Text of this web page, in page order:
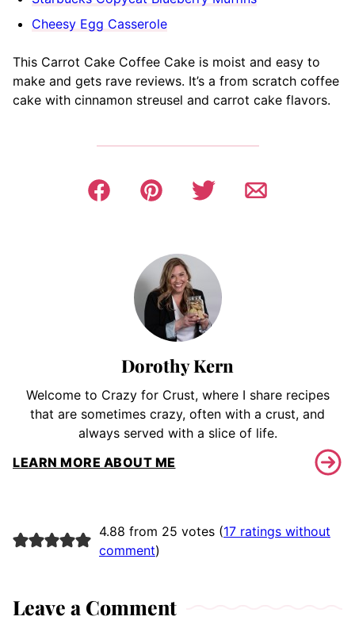
Cheesy Egg Casserole
This Carrot Cake Coffee Cake is moist and easy to
make and gets rave reviews. It’s a from scratch coffee
cake with cinnamon streusel and carrot cake flavors.
Dorothy Kern
Welcome to Crazy for Crust, where I share recipes
that are sometimes crazy, often with a crust, and
always served with a slice of life.
LEARN MORE ABOUT ME
4.88 from 25 votes (17 ratings without
comment)
Leave a Comment